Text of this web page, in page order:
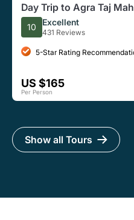
Day Trip to Agra Taj
from Delhi.
10 Excellent
431 Reviews
5-Star Rating
US $165
Per Person
Show all Tours